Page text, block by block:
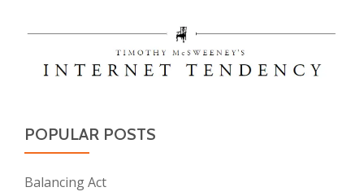
POPULAR POSTS
Balancing Act